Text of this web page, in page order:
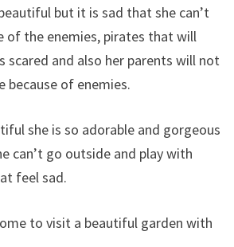
but it is sad that she can’t
of the enemies, pirates that will
scared and also her parents will not
because of enemies.
she is so adorable and gorgeous
can’t go outside and play with
feel sad.
to visit a beautiful garden with